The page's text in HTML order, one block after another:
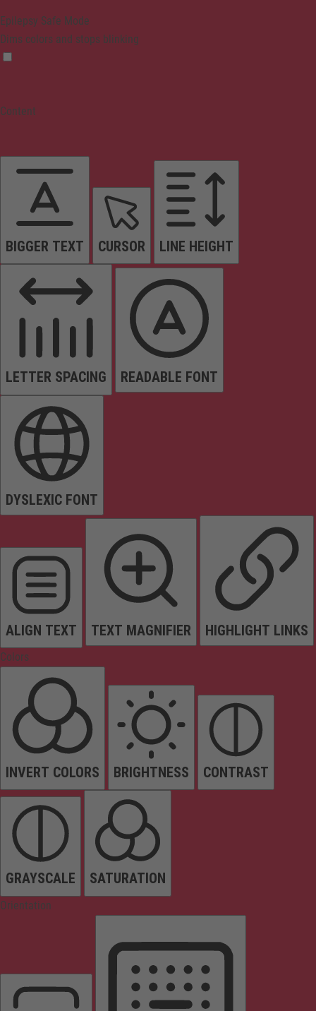
Epilepsy Safe Mode
Dims colors and stops blinking
Content
BIGGER TEXT CURSOR LINE HEIGHT
LETTER SPACING READABLE FONT
DYSLEXIC FONT
ALIGN TEXT TEXT MAGNIFIER HIGHLIGHT LINKS
Colors
INVERT COLORS BRIGHTNESS CONTRAST
GRAYSCALE SATURATION
Orientation